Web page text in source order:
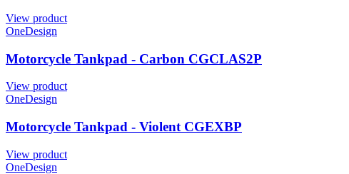
View product
OneDesign
Motorcycle Tankpad - Carbon CGCLAS2P
View product
OneDesign
Motorcycle Tankpad - Violent CGEXBP
View product
OneDesign